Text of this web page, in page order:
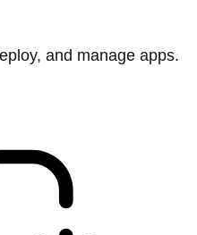
and manage apps.